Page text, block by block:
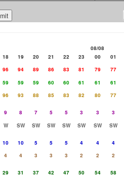
08/08
18 19 20 21 22 23 00 01
96 94 89 86 83 81 79 77
59 59 59 60 60 61 61 61
96 93 88 85 83 82 80 77
9 8 7 5 5 3 3 3
W SW SW SW SW SW SW SW
10 10 5 5 5 4 4 4
4 4 3 3 3 2 2 2
29 31 37 42 47 50 54 58